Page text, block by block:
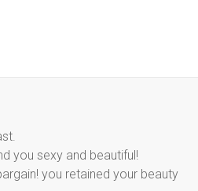
you sexy and beautiful!
you retained your beauty